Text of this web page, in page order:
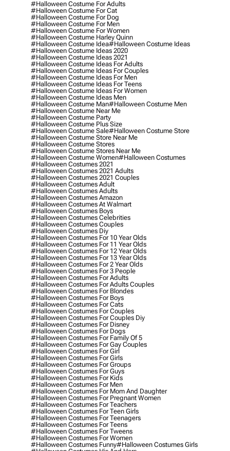
#halloween Costume For Adults
#halloween Costume For Cat
#halloween Costume For Dog
#halloween Costume For Men
#halloween Costume For Women
#halloween Costume Harley Quinn
#halloween Costume Idea#halloween Costume Ideas
#halloween Costume Ideas 2020
#halloween Costume Ideas 2021
#halloween Costume Ideas For Adults
#halloween Costume Ideas For Couples
#halloween Costume Ideas For Men
#halloween Costume Ideas For Teens
#halloween Costume Ideas For Women
#halloween Costume Ideas Men
#halloween Costume Man#halloween Costume Men
#halloween Costume Near Me
#halloween Costume Party
#halloween Costume Plus Size
#halloween Costume Sale#halloween Costume Store
#halloween Costume Store Near Me
#halloween Costume Stores
#halloween Costume Stores Near Me
#halloween Costume Women#halloween Costumes
#halloween Costumes 2021
#halloween Costumes 2021 Adults
#halloween Costumes 2021 Couples
#halloween Costumes Adult
#halloween Costumes Adults
#halloween Costumes Amazon
#halloween Costumes At Walmart
#halloween Costumes Boys
#halloween Costumes Celebrities
#halloween Costumes Couples
#halloween Costumes Diy
#halloween Costumes For 10 Year Olds
#halloween Costumes For 11 Year Olds
#halloween Costumes For 12 Year Olds
#halloween Costumes For 13 Year Olds
#halloween Costumes For 2 Year Olds
#halloween Costumes For 3 People
#halloween Costumes For Adults
#halloween Costumes For Adults Couples
#halloween Costumes For Blondes
#halloween Costumes For Boys
#halloween Costumes For Cats
#halloween Costumes For Couples
#halloween Costumes For Couples Diy
#halloween Costumes For Disney
#halloween Costumes For Dogs
#halloween Costumes For Family Of 5
#halloween Costumes For Gay Couples
#halloween Costumes For Girl
#halloween Costumes For Girls
#halloween Costumes For Groups
#halloween Costumes For Guys
#halloween Costumes For Kids
#halloween Costumes For Men
#halloween Costumes For Mom And Daughter
#halloween Costumes For Pregnant Women
#halloween Costumes For Teachers
#halloween Costumes For Teen Girls
#halloween Costumes For Teenagers
#halloween Costumes For Teens
#halloween Costumes For Tweens
#halloween Costumes For Women
#halloween Costumes Funny#halloween Costumes Girls